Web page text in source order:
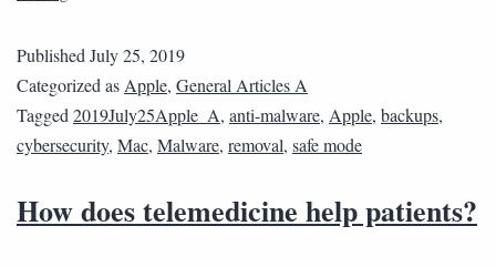
Published July 25, 2019
Categorized as Apple, General Articles A
Tagged 2019July25Apple_A, anti-malware, Apple, backups,
cybersecurity, Mac, Malware, removal, safe mode
How does telemedicine help patients?